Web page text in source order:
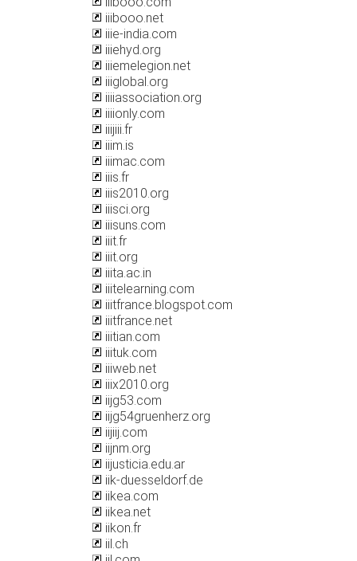
iiibooo.net
iiie-india.com
iiiehyd.org
iiiemelegion.net
iiiglobal.org
iiiiassociation.org
iiiionly.com
iiijiii.fr
iiim.is
iiimac.com
iiis.fr
iiis2010.org
iiisci.org
iiisuns.com
iiit.fr
iiit.org
iiita.ac.in
iiitelearning.com
iiitfrance.blogspot.com
iiitfrance.net
iiitian.com
iiituk.com
iiiweb.net
iiix2010.org
iijg53.com
iijg54gruenherz.org
iijiij.com
iijnm.org
iijusticia.edu.ar
iik-duesseldorf.de
iikea.com
iikea.net
iikon.fr
iil.ch